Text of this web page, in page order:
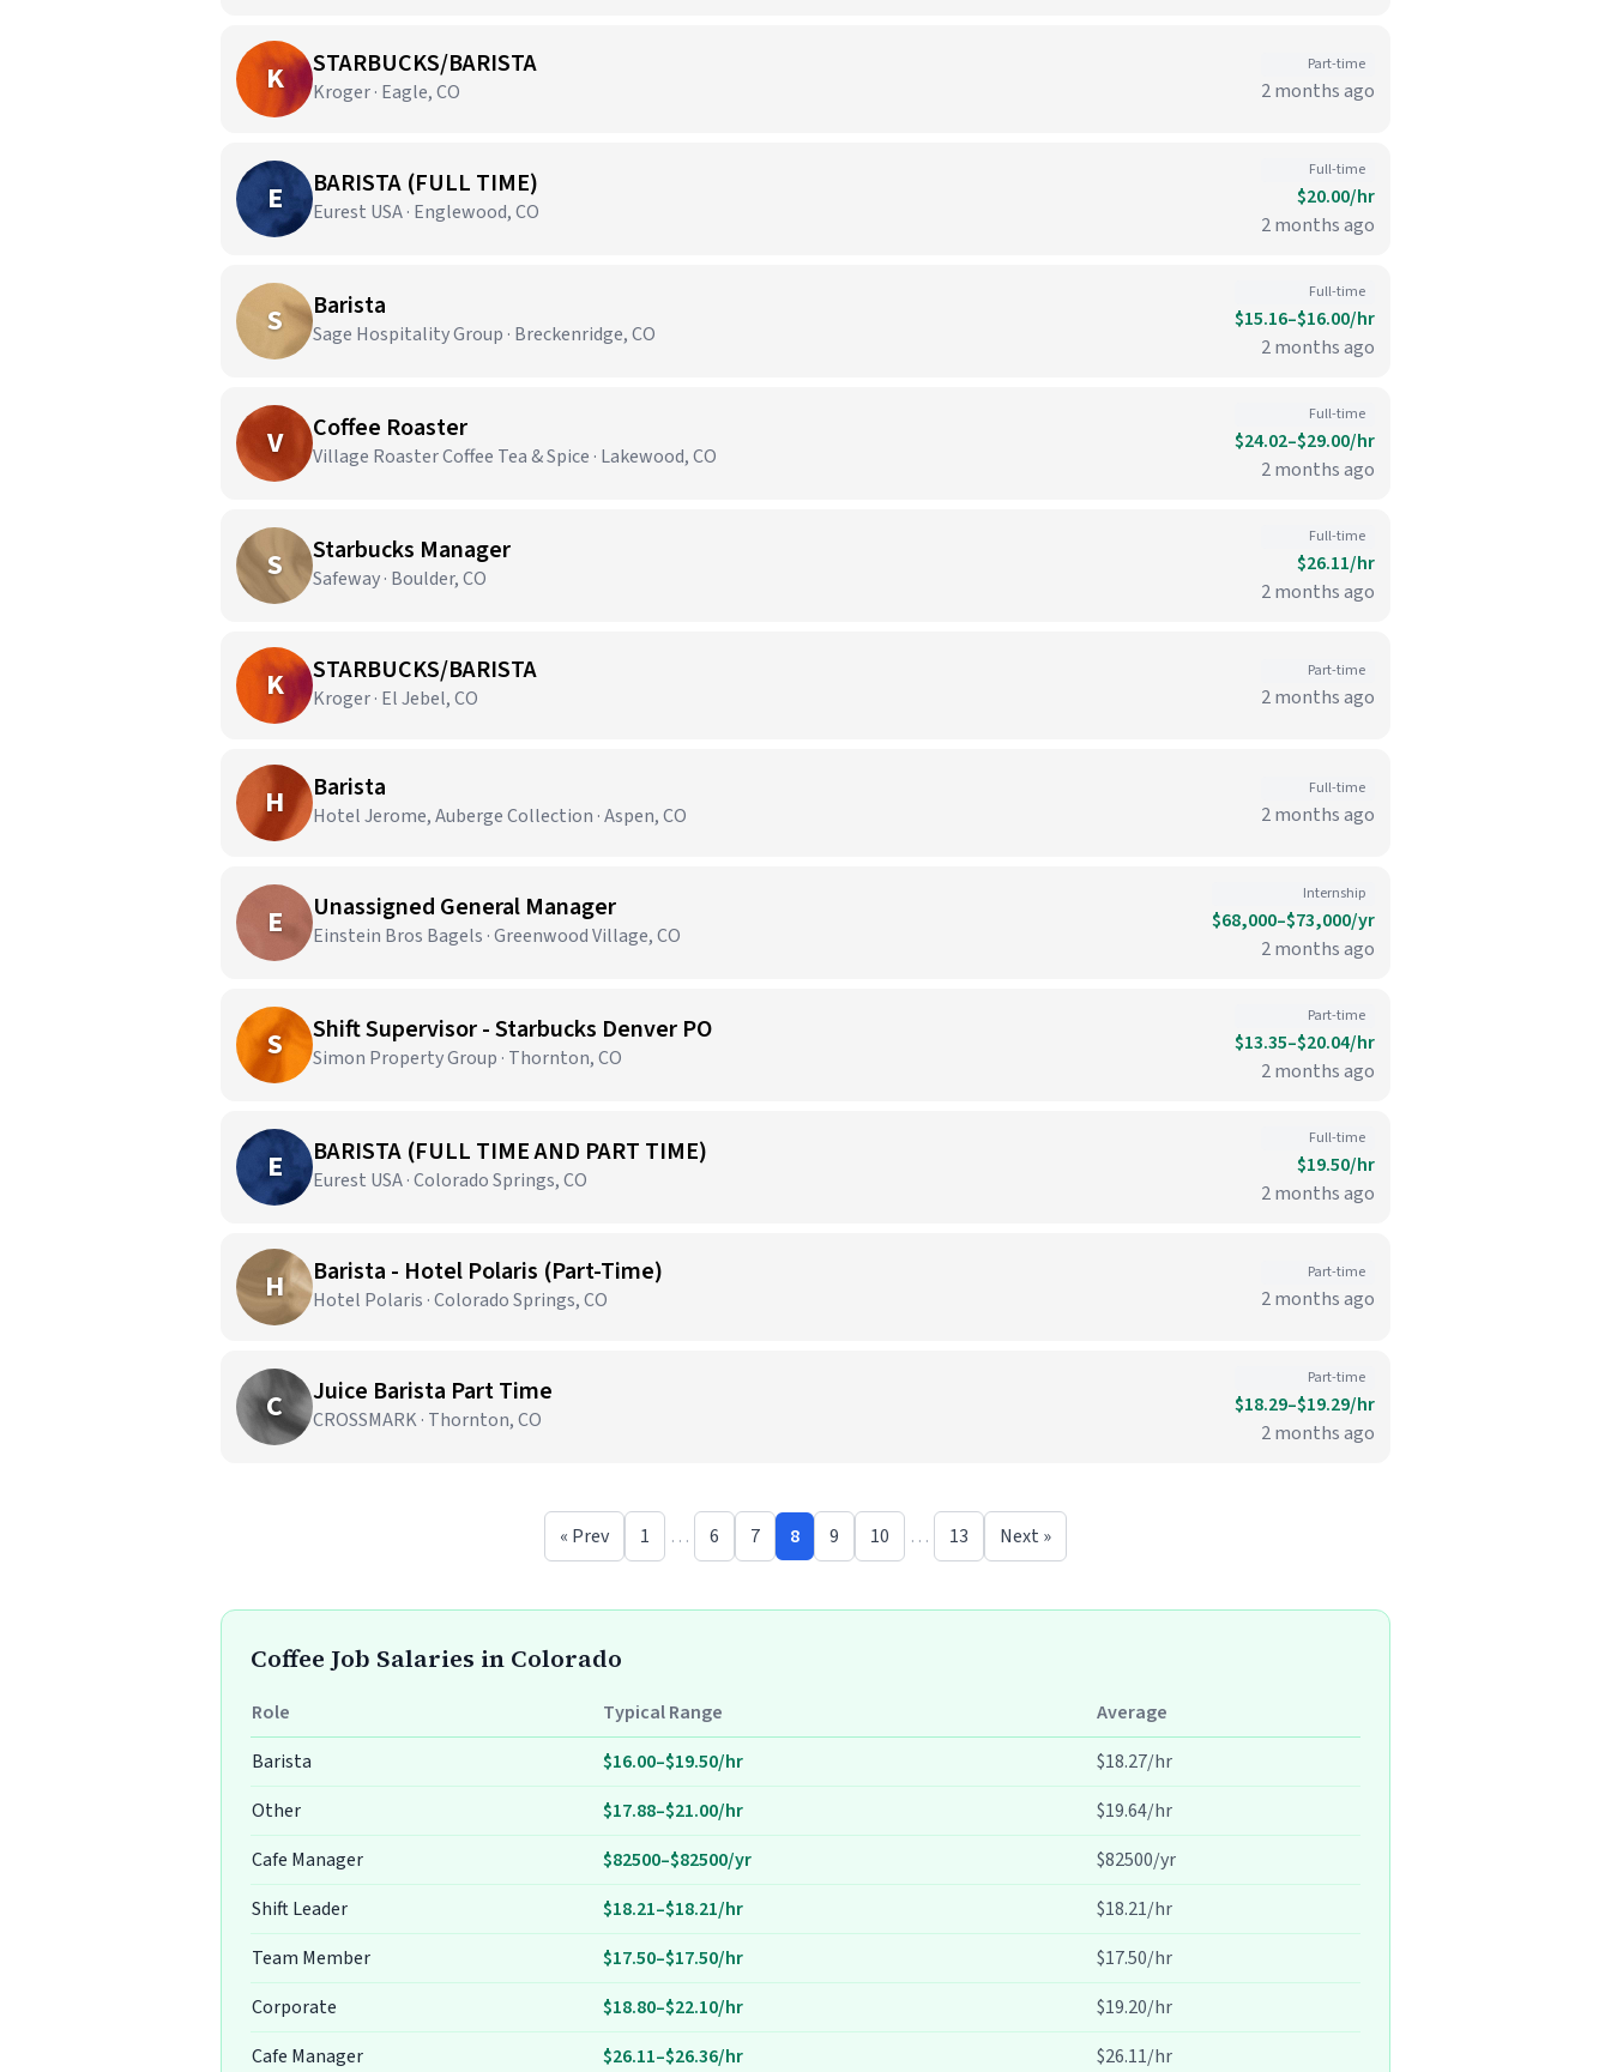
K STARBUCKS/BARISTA
Kroger · Eagle, CO
Part-time
2 months ago
E BARISTA (FULL TIME)
Eurest USA · Englewood, CO
Full-time
$20.00/hr
2 months ago
S Barista
Sage Hospitality Group · Breckenridge, CO
Full-time
$15.16–$16.00/hr
2 months ago
V Coffee Roaster
Village Roaster Coffee Tea & Spice · Lakewood, CO
Full-time
$24.02–$29.00/hr
2 months ago
S Starbucks Manager
Safeway · Boulder, CO
Full-time
$26.11/hr
2 months ago
K STARBUCKS/BARISTA
Kroger · El Jebel, CO
Part-time
2 months ago
H Barista
Hotel Jerome, Auberge Collection · Aspen, CO
Full-time
2 months ago
E Unassigned General Manager
Einstein Bros Bagels · Greenwood Village, CO
Internship
$68,000–$73,000/yr
2 months ago
S Shift Supervisor - Starbucks Denver PO
Simon Property Group · Thornton, CO
Part-time
$13.35–$20.04/hr
2 months ago
E BARISTA (FULL TIME AND PART TIME)
Eurest USA · Colorado Springs, CO
Full-time
$19.50/hr
2 months ago
H Barista - Hotel Polaris (Part-Time)
Hotel Polaris · Colorado Springs, CO
Part-time
2 months ago
C Juice Barista Part Time
CROSSMARK · Thornton, CO
Part-time
$18.29–$19.29/hr
2 months ago
« Prev 1 … 6 7 8 9 10 … 13 Next »
Coffee Job Salaries in Colorado
Role Typical Range
Average
Barista
$16.00–$19.50/hr
$18.27/hr
Other
$17.88–$21.00/hr
$19.64/hr
Cafe Manager
$82500–$82500/yr
$82500/yr
Shift Leader
$18.21–$18.21/hr
$18.21/hr
Team Member
$17.50–$17.50/hr
$17.50/hr
Corporate
$18.80–$22.10/hr
$19.20/hr
Cafe Manager
$26.11–$26.36/hr $26.11/hr